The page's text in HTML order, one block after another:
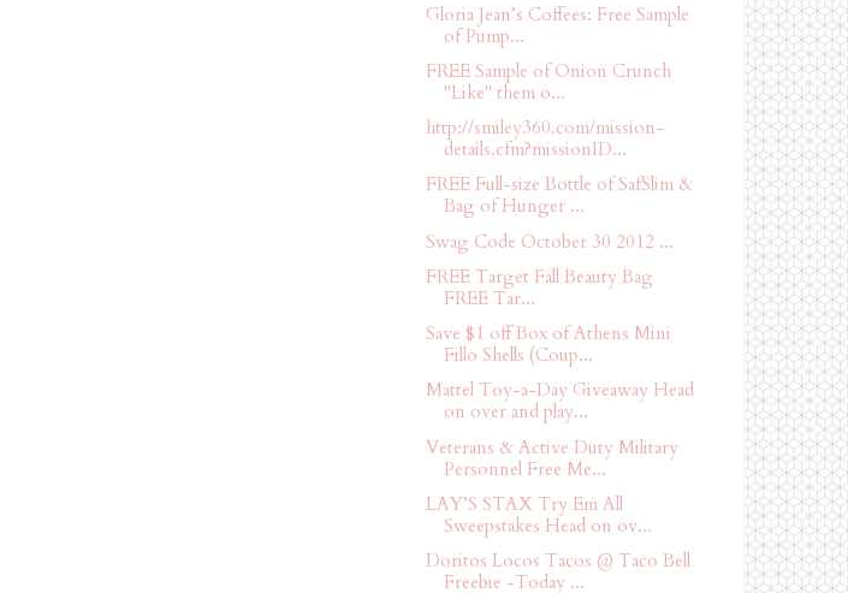
Gloria Jean’s Coffees: Free Sample
of Pump...
FREE Sample of Onion Crunch
"Like" them o...
http://smiley360.com/mission-
details.cfm?missionID...
FREE Full-size Bottle of SafSlim &
Bag of Hunger ...
Swag Code October 30 2012 ...
FREE Target Fall Beauty Bag
FREE Tar...
Save $1 off Box of Athens Mini
Fillo Shells (Coup...
Mattel Toy-a-Day Giveaway Head
on over and play...
Veterans & Active Duty Military
Personnel Free Me...
LAY’S STAX Try Em All
Sweepstakes Head on ov...
Doritos Locos Tacos @ Taco Bell
Freebie -Today ...